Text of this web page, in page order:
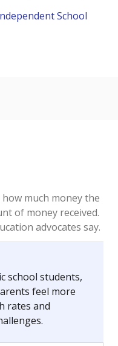
School
much money the
of money received.
advocates say.
school students,
feel more
rates and